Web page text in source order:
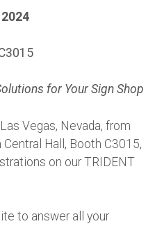
for Your Sign Shop
Vegas, Nevada, from
Hall, Booth C3015,
on our TRIDENT
to answer all your